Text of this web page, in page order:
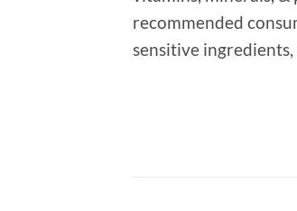
recommended
sensitive